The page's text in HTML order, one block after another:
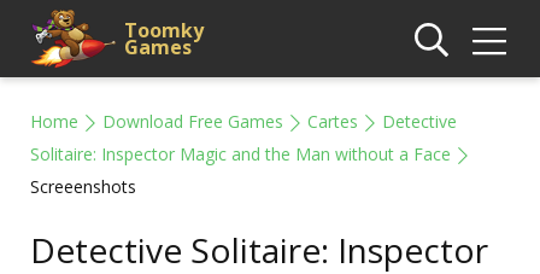
Toomky
Games
Home Download Free Games Cartes
Detective
Solitaire: Inspector Magic and the Man without a Face
Screeenshots
Detective Solitaire: Inspector